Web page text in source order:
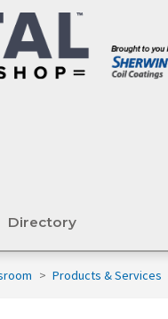
Directory
> Products & Services